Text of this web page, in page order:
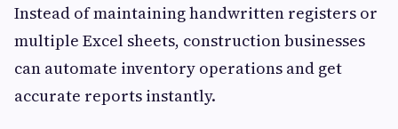
Instead of maintaining handwritten registers or
multiple Excel sheets, construction businesses
can automate inventory operations and get
accurate reports instantly.